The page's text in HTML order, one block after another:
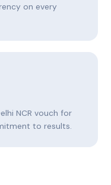
on every
NCR vouch for
to results.